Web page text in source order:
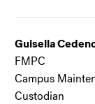
Guisella
FMPC
Campus
Custodian